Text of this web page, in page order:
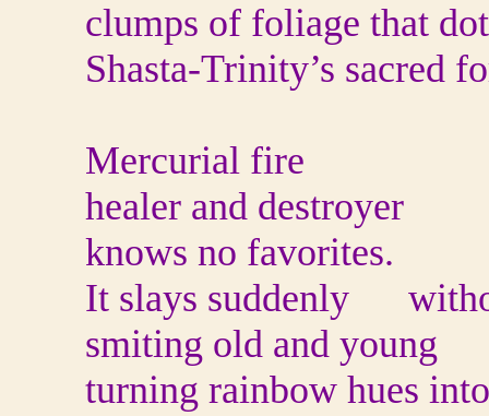
clumps of foliage that
Shasta-Trinity’s sacred
Mercurial fire
healer and destroyer
knows no favorites.
It slays suddenly
smiting old and young
turning rainbow hues